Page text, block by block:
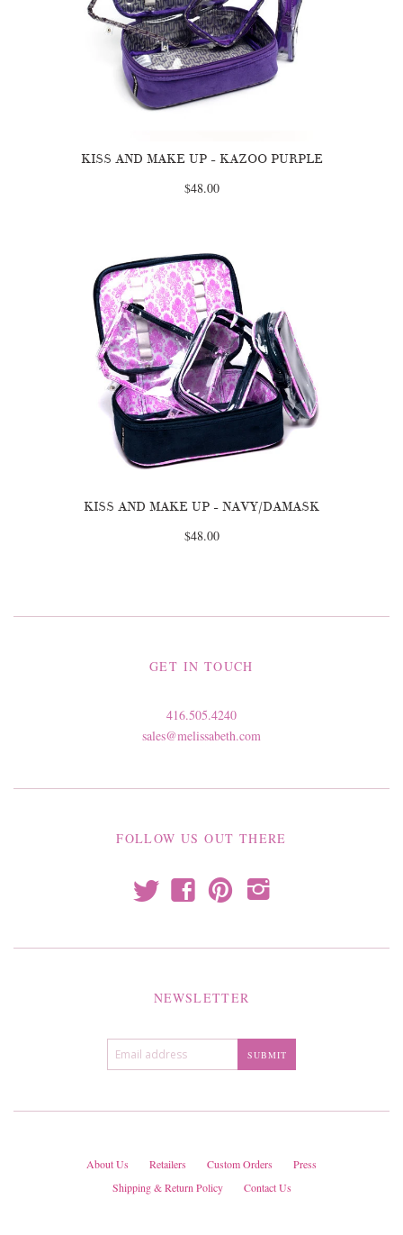
KISS AND MAKE UP - KAZOO PURPLE
$48.00
KISS AND MAKE UP - NAVY/DAMASK
$48.00
GET IN TOUCH
416.505.4240
sales@melissabeth.com
FOLLOW US OUT THERE
t f p i
NEWSLETTER
About Us Retailers Custom Orders
Press
Shipping & Return Policy
Contact Us